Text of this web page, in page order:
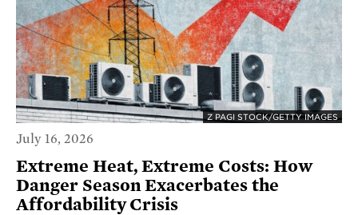
Z PAGI STOCK/GETTY IMAGES
July 16, 2026
Extreme Heat, Extreme Costs: How
Danger Season Exacerbates the
Affordability Crisis